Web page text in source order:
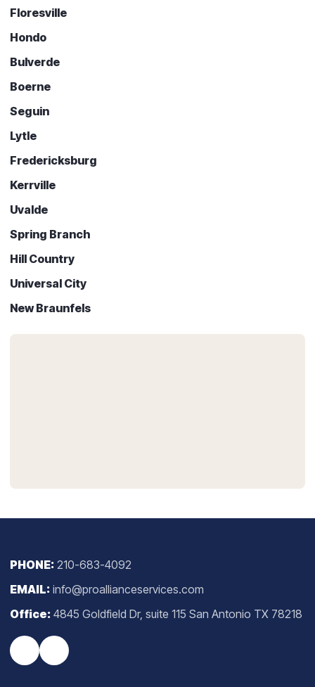
Floresville
Hondo
Bulverde
Boerne
Seguin
Lytle
Fredericksburg
Kerrville
Uvalde
Spring Branch
Hill Country
Universal City
New Braunfels
PHONE: 210-683-4092
EMAIL: info@proallianceservices.com
Office: 4845 Goldfield Dr, suite 115 San Antonio TX 78218